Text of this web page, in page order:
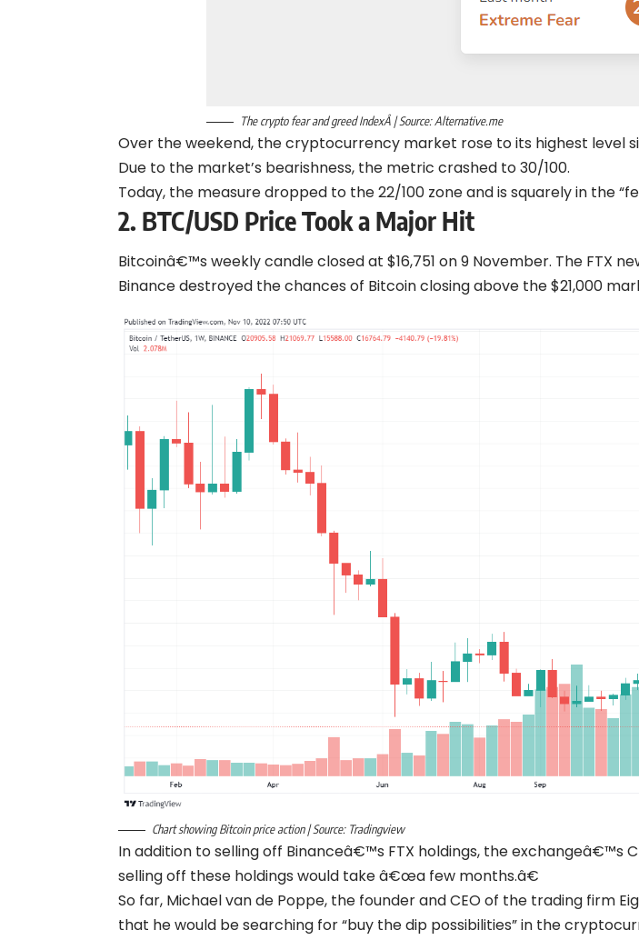
The crypto fear and greed IndexÂ | Source: Alternative.me
Over the weekend, the cryptocurrency market rose to its highest level
Due to the market’s bearishness, the metric crashed to 30/100.
Today, the measure dropped to the 22/100 zone and is squarely in the
2. BTC/USD Price Took a Major Hit
Bitcoinâ€™s weekly candle closed at $16,751 on 9 November. The FTX
Binance destroyed the chances of Bitcoin closing above the $21,000
Chart showing Bitcoin price action | Source: Tradingview
In addition to selling off Binanceâ€™s FTX holdings, the exchangeâ€™s
selling off these holdings would take â€œa few months.â€
So far, Michael van de Poppe, the founder and CEO of the trading firm
that he would be searching for “buy the dip possibilities” in the